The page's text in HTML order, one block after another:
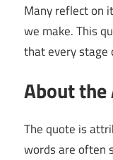
Many reflect on
we make. This
that every stage
About
The quote is
words are often